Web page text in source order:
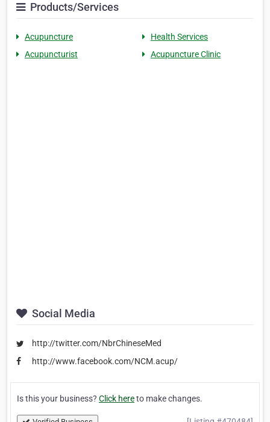
Products/Services
Acupuncture
Health Services
Acupuncturist
Acupuncture Clinic
Social Media
http://twitter.com/NbrChineseMed
http://www.facebook.com/NCM.acup/
Is this your business? Click hereto make changes.